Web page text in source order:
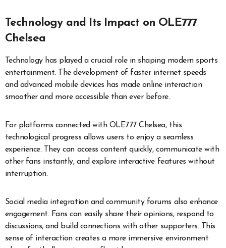
Technology and Its Impact on OLE777
Chelsea
Technology has played a crucial role in shaping modern sports
entertainment. The development of faster internet speeds
and advanced mobile devices has made online interaction
smoother and more accessible than ever before.
For platforms connected with OLE777 Chelsea, this
technological progress allows users to enjoy a seamless
experience. They can access content quickly, communicate with
other fans instantly, and explore interactive features without
interruption.
Social media integration and community forums also enhance
engagement. Fans can easily share their opinions, respond to
discussions, and build connections with other supporters. This
sense of interaction creates a more immersive environment